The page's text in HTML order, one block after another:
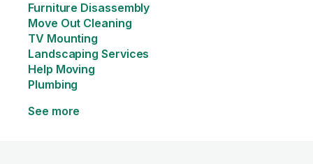
Furniture Disassembly
Move Out Cleaning
TV Mounting
Landscaping Services
Help Moving
Plumbing
See more